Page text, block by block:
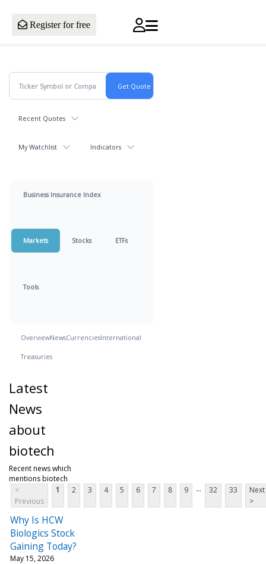
Register for free
Recent Quotes
My Watchlist Indicators
Business Insurance Index
Markets Stocks ETFs
Tools
OverviewNewsCurrenciesInternational
Treasuries
Latest
News
about
biotech
Recent news which
mentions biotech
<
Previous
1 2 3 4 5 6 7 8 9 ... 32 33
Next
>
Why Is HCW
Biologics Stock
Gaining Today?
May 15, 2026